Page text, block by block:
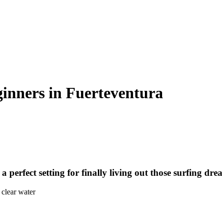
in Fuerteventura
perfect setting for finally living out those surfing
water